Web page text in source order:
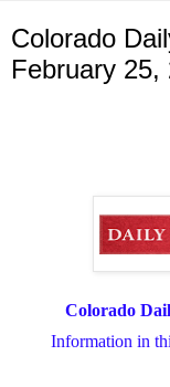
Colorado
February 25,
Colorado
Information in